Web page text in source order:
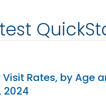
Rates, by Age
2024